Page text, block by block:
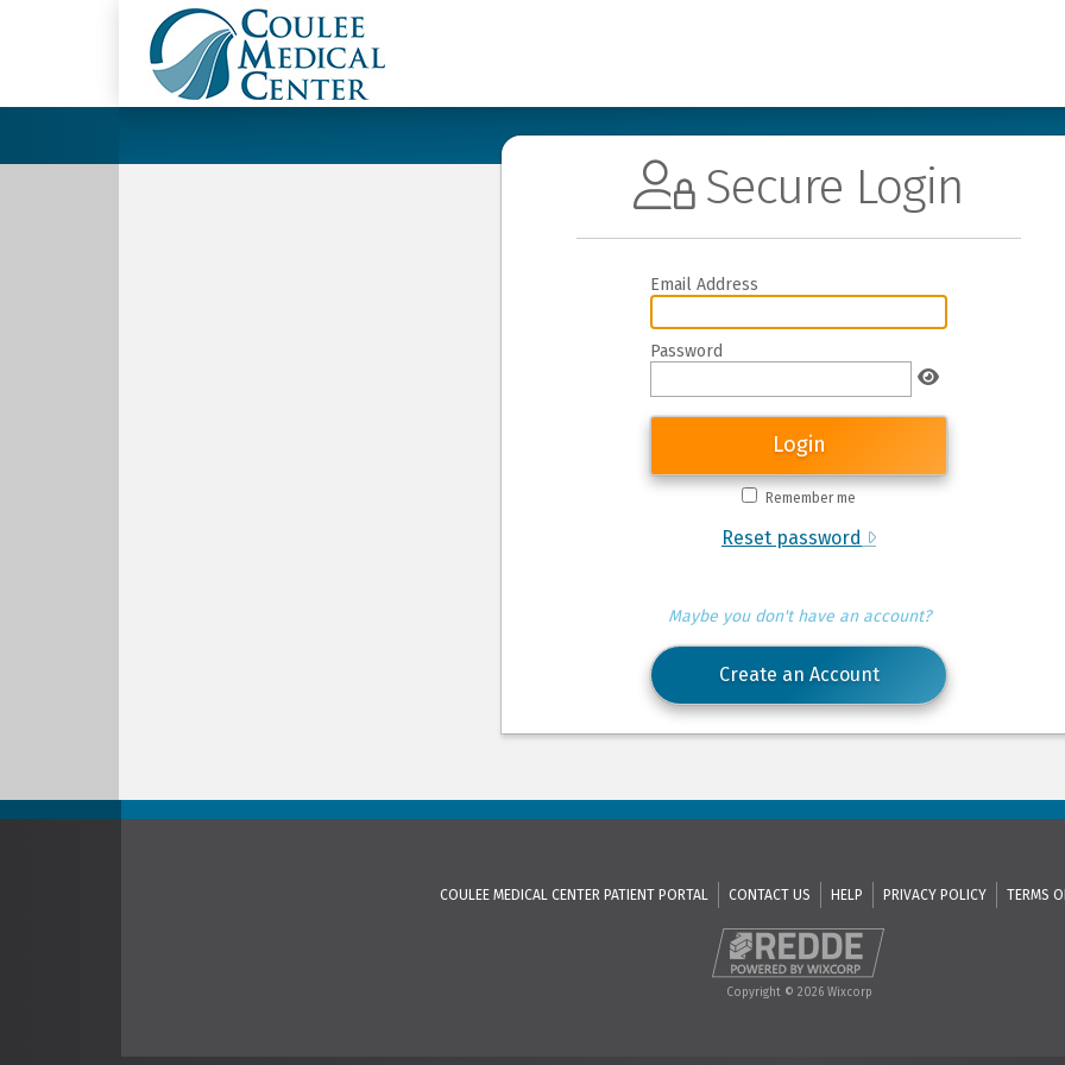
Secure Login
Email Address
Password
Login
Remember me
Reset password
Maybe you don't have an account?
Create an Account
COULEE MEDICAL CENTER PATIENT PORTAL CONTACT US HELP PRIVACY POLICY TERMS
Copyright © 2026 Wixcorp